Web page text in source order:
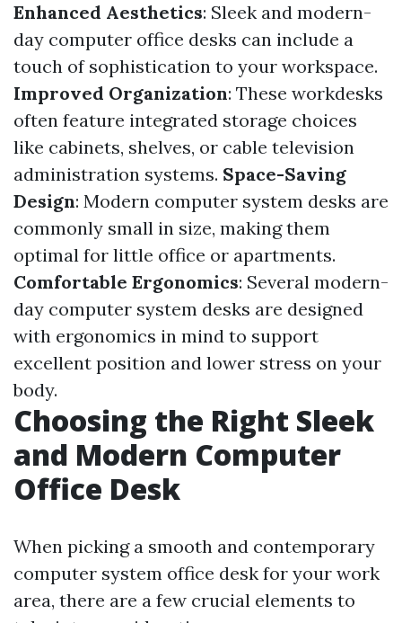
Enhanced Aesthetics: Sleek and modern-
day computer office desks can include a
touch of sophistication to your workspace.
Improved Organization: These workdesks
often feature integrated storage choices
like cabinets, shelves, or cable television
administration systems. Space-Saving
Design: Modern computer system desks are
commonly small in size, making them
optimal for little office or apartments.
Comfortable Ergonomics: Several modern-
day computer system desks are designed
with ergonomics in mind to support
excellent position and lower stress on your
body.
Choosing the Right Sleek
and Modern Computer
Office Desk
When picking a smooth and contemporary
computer system office desk for your work
area, there are a few crucial elements to